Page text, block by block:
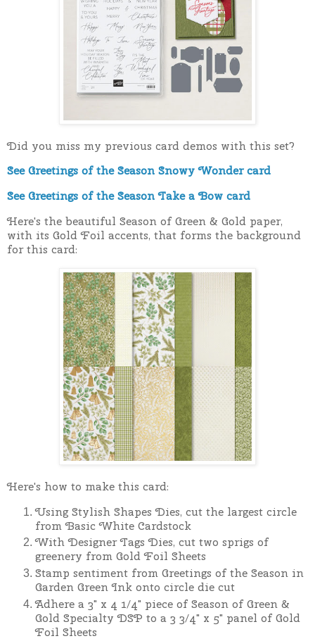
Did you miss my previous card demos with this set?
See Greetings of the Season Snowy Wonder card
See Greetings of the Season Take a Bow card
Here's the beautiful Season of Green & Gold paper,
with its Gold Foil accents, that forms the background
for this card:
Here's how to make this card:
Using Stylish Shapes Dies, cut the largest circle
from Basic White Cardstock
With Designer Tags Dies, cut two sprigs of
greenery from Gold Foil Sheets
Stamp sentiment from Greetings of the Season in
Garden Green Ink onto circle die cut
Adhere a 3" x 4 1/4" piece of Season of Green &
Gold Specialty DSP to a 3 3/4" x 5" panel of Gold
Foil Sheets